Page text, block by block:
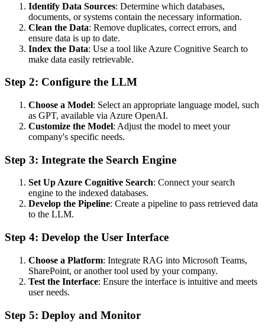
Identify Data Sources: Determine which databases,
documents, or systems contain the necessary information.
Clean the Data: Remove duplicates, correct errors, and
ensure data is up to date.
Index the Data: Use a tool like Azure Cognitive Search to
make data easily retrievable.
Step 2: Configure the LLM
Choose a Model: Select an appropriate language model, such
as GPT, available via Azure OpenAI.
Customize the Model: Adjust the model to meet your
company's specific needs.
Step 3: Integrate the Search Engine
Set Up Azure Cognitive Search: Connect your search
engine to the indexed databases.
Develop the Pipeline: Create a pipeline to pass retrieved data
to the LLM.
Step 4: Develop the User Interface
Choose a Platform: Integrate RAG into Microsoft Teams,
SharePoint, or another tool used by your company.
Test the Interface: Ensure the interface is intuitive and meets
user needs.
Step 5: Deploy and Monitor